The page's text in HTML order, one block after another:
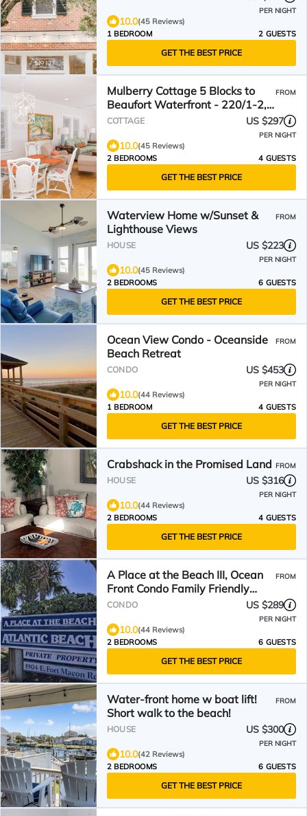
PER NIGHT
10.0(45 Reviews)
1 BEDROOM
2 GUESTS
GET THE BEST PRICE
Mulberry Cottage 5 Blocks to
Beaufort Waterfront - 220/1-2,
295 for 3/4 people
FROM
COTTAGE US $297
PER NIGHT
10.0(45 Reviews)
2 BEDROOMS
4 GUESTS
GET THE BEST PRICE
Waterview Home w/Sunset &
Lighthouse Views
FROM
HOUSE US $223
PER NIGHT
10.0(45 Reviews)
2 BEDROOMS
6 GUESTS
GET THE BEST PRICE
Ocean View Condo - Oceanside
Beach Retreat
FROM
CONDO US $453
PER NIGHT
10.0(44 Reviews)
1 BEDROOM
4 GUESTS
GET THE BEST PRICE
Crabshack in the Promised Land FROM
HOUSE US $316
PER NIGHT
10.0(44 Reviews)
2 BEDROOMS
4 GUESTS
GET THE BEST PRICE
A Place at the Beach III, Ocean
Front Condo Family Friendly
Resort
FROM
CONDO US $289
PER NIGHT
10.0(44 Reviews)
2 BEDROOMS
6 GUESTS
GET THE BEST PRICE
Water-front home w boat lift!
Short walk to the beach!
FROM
HOUSE US $300
PER NIGHT
10.0(42 Reviews)
2 BEDROOMS
6 GUESTS
GET THE BEST PRICE